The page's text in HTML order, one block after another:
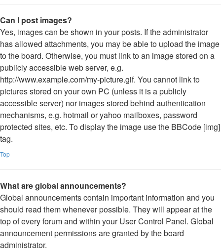
Can I post images?
Yes, images can be shown in your posts. If the administrator
has allowed attachments, you may be able to upload the image
to the board. Otherwise, you must link to an image stored on a
publicly accessible web server, e.g.
http://www.example.com/my-picture.gif. You cannot link to
pictures stored on your own PC (unless it is a publicly
accessible server) nor images stored behind authentication
mechanisms, e.g. hotmail or yahoo mailboxes, password
protected sites, etc. To display the image use the BBCode [img]
tag.
Top
What are global announcements?
Global announcements contain important information and you
should read them whenever possible. They will appear at the
top of every forum and within your User Control Panel. Global
announcement permissions are granted by the board
administrator.